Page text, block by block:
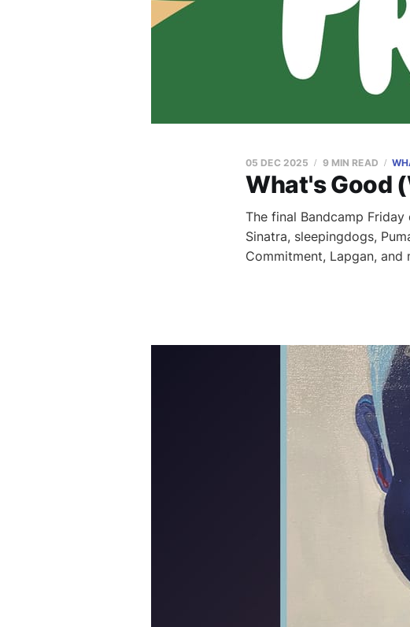
What's Good
05 DEC 2025 9 MIN READ
The final Bandcamp
Sinatra, sleepingdogs,
Commitment, Lapgan, and